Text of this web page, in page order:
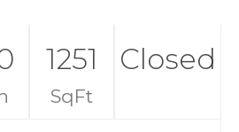
1251
SqFt
Closed